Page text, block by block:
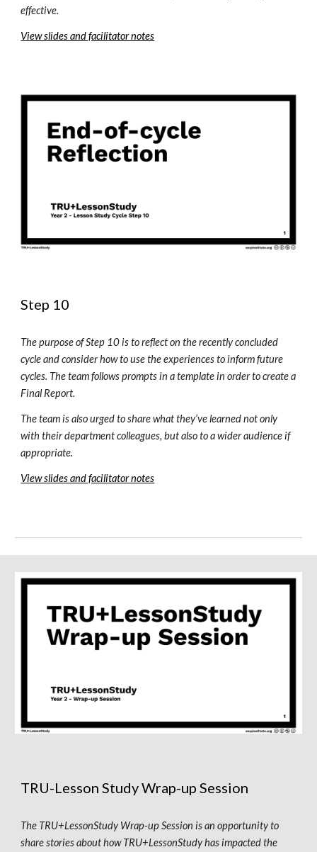
effective.
View slides and facilitator notes
Step 10
The purpose of Step 10 is to reflect on the recently concluded
cycle and consider how to use the experiences to inform future
cycles. The team follows prompts in a template in order to create a
Final Report.
The team is also urged to share what they’ve learned not only
with their department colleagues, but also to a wider audience if
appropriate.
View slides and facilitator notes
TRU-Lesson Study Wrap-up Session
The TRU+LessonStudy Wrap-up Session is an opportunity to
share stories about how TRU+LessonStudy has impacted the